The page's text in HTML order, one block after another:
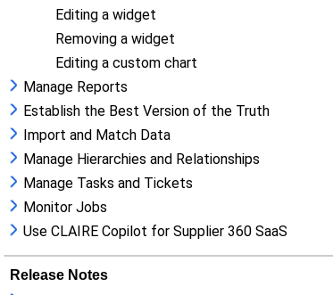
Editing a widget
Removing a widget
Editing a custom chart
Manage Reports
Establish the Best Version of the Truth
Import and Match Data
Manage Hierarchies and Relationships
Manage Tasks and Tickets
Monitor Jobs
Use CLAIRE Copilot for Supplier 360 SaaS
Release Notes